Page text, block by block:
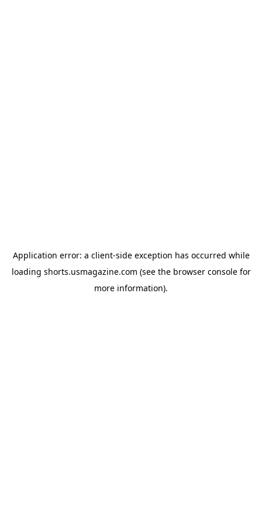
Application error: a client-side exception has occurred while
loading shorts.usmagazine.com (see the browser consolefor
more information).